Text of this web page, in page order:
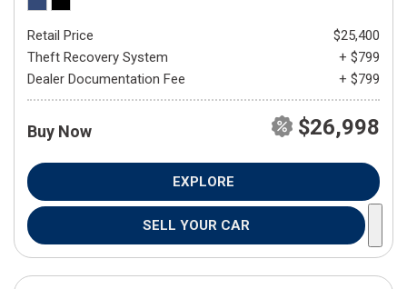
Retail Price
$25,400
Theft Recovery System
+ $799
Dealer Documentation Fee
+ $799
Buy Now $26,998
EXPLORE
SELL YOUR CAR